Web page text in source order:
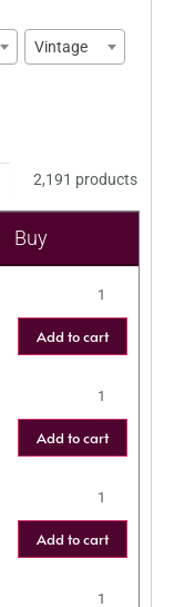
Vintage
2,191 products
Buy
Add to cart
Add to cart
Add to cart